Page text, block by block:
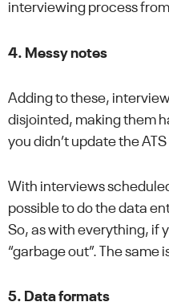
interviewing process
4. Messy notes
Adding to these,
disjointed, making them
you didn’t update the
With interviews
possible to do the data
So, as with everything, if
“garbage out”. The same
5. Data formats